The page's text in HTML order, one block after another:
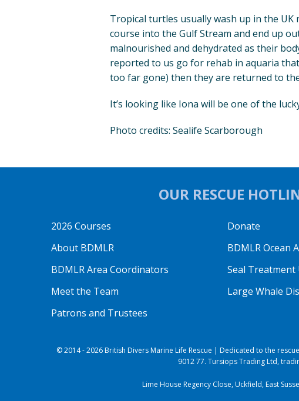
Tropical turtles usually wash up in the
course into the Gulf Stream and end up
malnourished and dehydrated as their
reported to us go for rehab in aquaria
too far gone) then they are returned to
It’s looking like Iona will be one of the
Photo credits: Sealife Scarborough
OUR RESCUE
2026 Courses
About BDMLR
BDMLR Area Coordinators
Meet the Team
Patrons and Trustees
Donate
BDMLR Ocean
Seal Treatment
Large Whale
© 2014 - 2026 British Divers Marine Life Rescue | Dedicated to the
9012 77. Tursiops Trading Ltd,
Lime House Regency Close, Uckfield, East